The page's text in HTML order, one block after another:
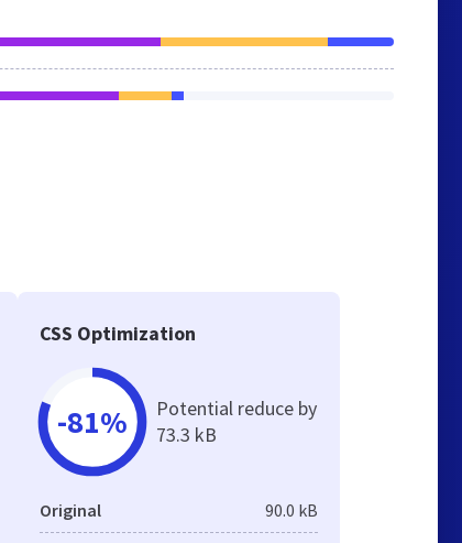
CSS Optimization
-81%
Potential reduce by
73.3 kB
Original 90.0 kB